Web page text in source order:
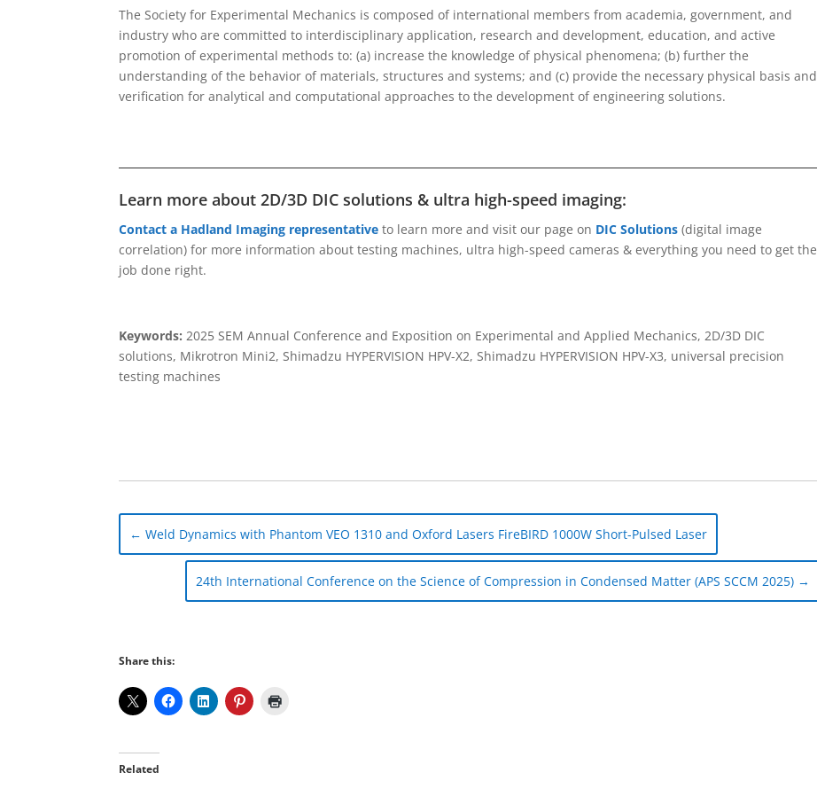
The Society for Experimental Mechanics is composed of international members from academia, government, and
industry who are committed to interdisciplinary application, research and development, education, and active
promotion of experimental methods to: (a) increase the knowledge of physical phenomena; (b) further the
understanding of the behavior of materials, structures and systems; and (c) provide the necessary physical basis and
verification for analytical and computational approaches to the development of engineering solutions.
Learn more about 2D/3D DIC solutions & ultra high-speed imaging:
Contact a Hadland Imaging representative to learn more and visit our page on DIC Solutions (digital image
correlation) for more information about testing machines, ultra high-speed cameras & everything you need to get the
job done right.
Keywords: 2025 SEM Annual Conference and Exposition on Experimental and Applied Mechanics, 2D/3D DIC
solutions, Mikrotron Mini2, Shimadzu HYPERVISION HPV-X2, Shimadzu HYPERVISION HPV-X3, universal precision
testing machines
←Weld Dynamics with Phantom VEO 1310 and Oxford Lasers FireBIRD 1000W Short-Pulsed Laser
24th International Conference on the Science of Compression in Condensed Matter (APS SCCM 2025) →
Share this:
Related